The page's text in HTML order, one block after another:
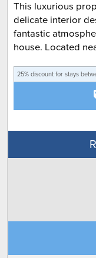
This luxurious
delicate interior
fantastic
house. Located
25% discount for stays